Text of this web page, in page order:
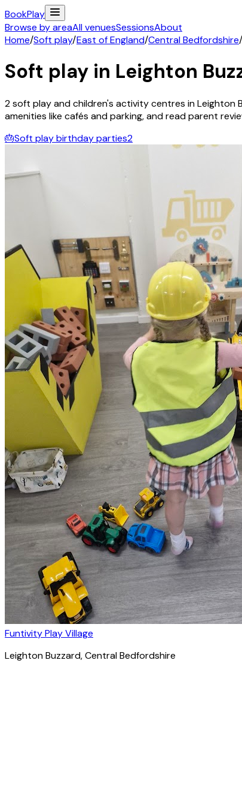
BookPlay
Browse by areaAll venuesSessionsAbout
Home/Soft play/East of England/Central Bedfordshire/
Soft play in Leighton
2soft play and children's activitycentres inLeighton
amenities like cafés and parking, and read parent
🎂Soft play birthday parties2
Funtivity Play Village
Leighton Buzzard, Central Bedfordshire